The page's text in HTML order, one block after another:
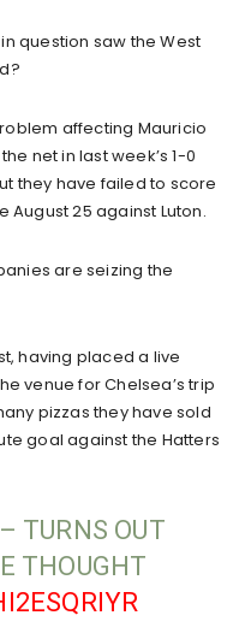
question saw the West
affecting Mauricio
net in last week’s 1-0
they have failed to score
August 25 against Luton.
are seizing the
having placed a live
venue for Chelsea’s trip
pizzas they have sold
goal against the Hatters
TURNS OUT
THOUGHT